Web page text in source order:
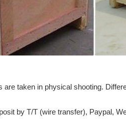
are taken in physical shooting.
by T/T (wire transfer), Paypal,